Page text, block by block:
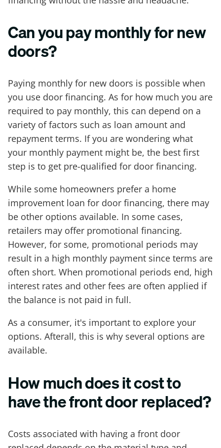
Can you pay monthly for new
doors?
Paying monthly for new doors is possible when
you use door financing. As for how much you are
required to pay monthly, this can depend on a
variety of factors such as loan amount and
repayment terms. If you are wondering what
your monthly payment might be, the best first
step is to get pre-qualified for door financing.
While some homeowners prefer a home
improvement loan for door financing, there may
be other options available. In some cases,
retailers may offer promotional financing.
However, for some, promotional periods may
result in a high monthly payment since terms are
often short. When promotional periods end, high
interest rates and other fees are often applied if
the balance is not paid in full.
As a consumer, it's important to explore your
options. Afterall, this is why several options are
available.
How much does it cost to
have the front door replaced?
Costs associated with having a front door